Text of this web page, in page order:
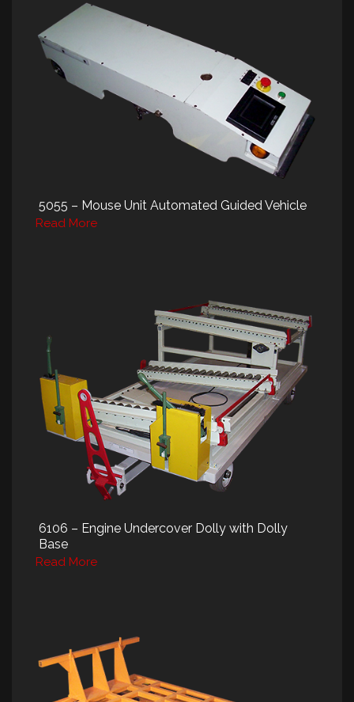
5055 – Mouse Unit Automated Guided Vehicle
Read More
6106 – Engine Undercover Dolly with Dolly
Base
Read More